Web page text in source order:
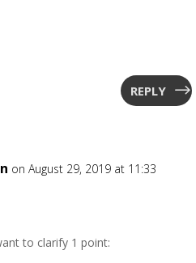
REPLY
on August 29, 2019 at 11:33
to clarify 1 point: